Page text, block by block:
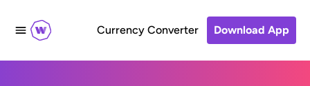
Currency Converter Download App